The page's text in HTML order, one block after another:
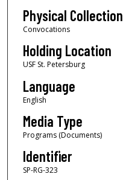
Physical Collection
Convocations
Holding Location
USF St. Petersburg
Language
English
Media Type
Programs (Documents)
Identifier
SP-RG-323